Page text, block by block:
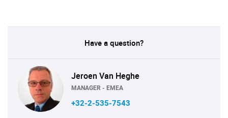
Have a question?
Jeroen Van Heghe
MANAGER - EMEA
+32-2-535-7543